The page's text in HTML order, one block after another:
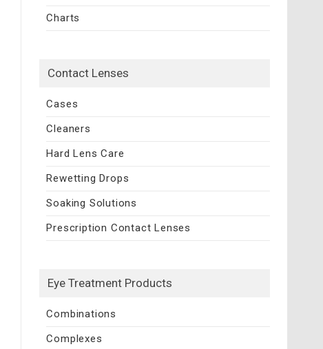
Charts
Contact Lenses
Cases
Cleaners
Hard Lens Care
Rewetting Drops
Soaking Solutions
Prescription Contact Lenses
Eye Treatment Products
Combinations
Complexes